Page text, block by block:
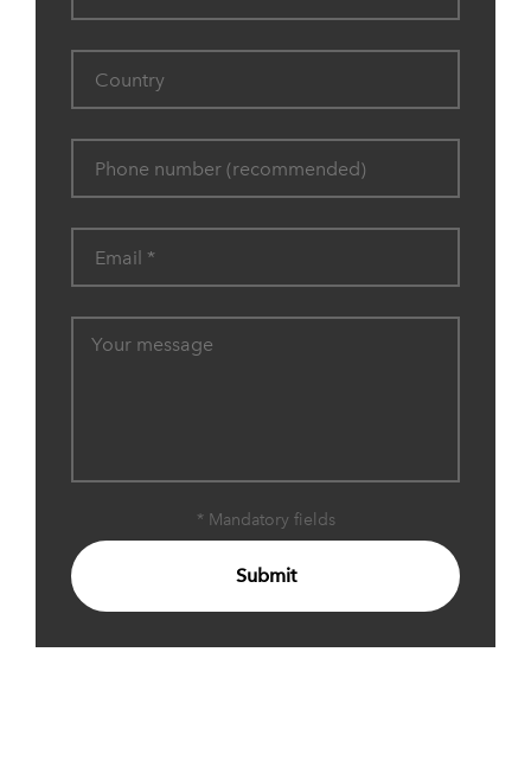
* Mandatory fields
Submit